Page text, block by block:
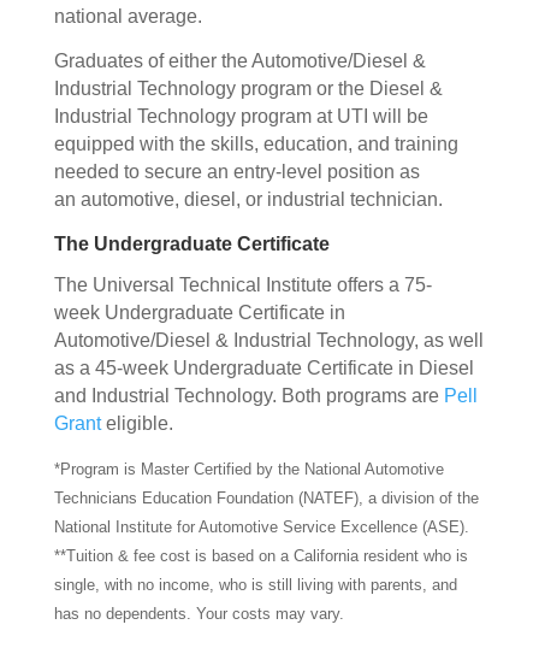
national average.
Graduates of either the Automotive/Diesel &
Industrial Technology program or the Diesel &
Industrial Technology program at UTI will be
equipped with the skills, education, and training
needed to secure an entry-level position as
an automotive, diesel, or industrial technician.
The Undergraduate Certificate
The Universal Technical Institute offers a 75-
week Undergraduate Certificate in
Automotive/Diesel & Industrial Technology, as well
as a 45-week Undergraduate Certificate in Diesel
and Industrial Technology. Both programs are Pell
Granteligible.
*Program is Master Certified by the National Automotive
Technicians Education Foundation (NATEF), a division of the
National Institute for Automotive Service Excellence (ASE).
**Tuition & fee cost is based on a California resident who is
single, with no income, who is still living with parents, and
has no dependents. Your costs may vary.